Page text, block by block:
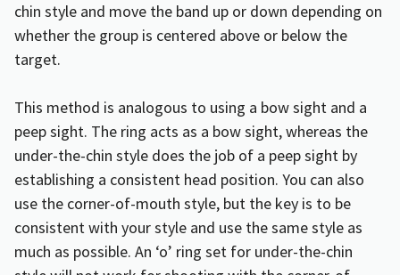
chin style and move the band up or down depending on
whether the group is centered above or below the
target.
This method is analogous to using a bow sight and a
peep sight. The ring acts as a bow sight, whereas the
under-the-chin style does the job of a peep sight by
establishing a consistent head position. You can also
use the corner-of-mouth style, but the key is to be
consistent with your style and use the same style as
much as possible. An ‘o’ ring set for under-the-chin